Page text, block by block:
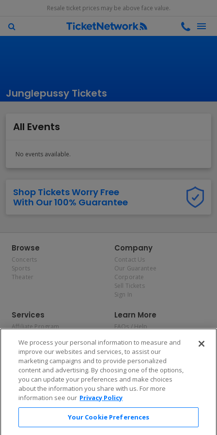
Resale ticket prices may be above face value.
Junglepussy Tickets
All Events
No events available.
Shop Tickets Worry Free
With Our 100% Guarantee
Browse
Concerts
Sports
Theater
Company
Contact Us
Our Guarantee
Corporate
Sell Tickets
Sign In
Services
Affiliate Program
Allianz
Affirm
Learn More
FAQs / Help
Privacy Policy
Consumer Privacy Rights
Do Not Sell or Share My
Personal Information
Privacy Preferences
COVID-19 Response
Enjoy $10 off your tickets — just download the app!
We process your personal information to measure and
improve our websites and services, to assist our
marketing campaigns and to provide personalized
content and advertising. By choosing one of the options,
you can update your preferences and make choices
about the information you share with us. For more
information see our Privacy Policy
Your Cookie Preferences